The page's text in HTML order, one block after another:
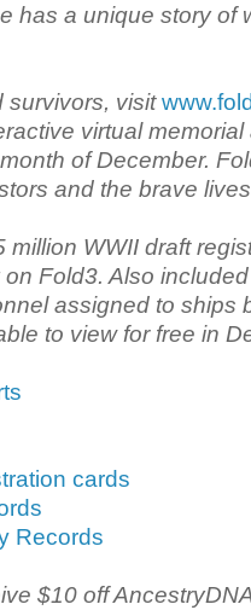
has a unique story
survivors, visit
virtual
of December.
and the brave
WWII draft
Fold3. Also
assigned to
to view for free in
cards
Records
$10 off